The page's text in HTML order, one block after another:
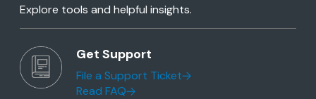
Explore tools and helpful insights.
Get Support
File a Support Ticket
Read FAQ